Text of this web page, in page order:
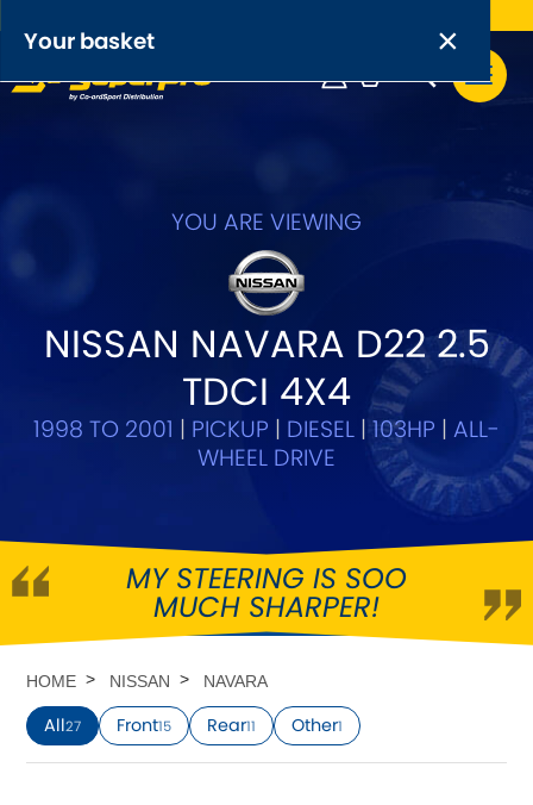
Your basket × ×
Anti-Roll Bars
OEM+ Front Control Arm Kits
Lightweight Alloy Front Control Arm Kits
Greasable Shackle and Pin Kits
SELECT YOUR VEHICLE:
Abarth [NEW RELEASES]
Alfa Romeo
Asia Motors
Aston Martin
YOU ARE VIEWING
NISSAN NAVARA D22 2.5
TDCI 4X4
1998 TO 2001 | PICKUP | DIESEL |103HP | ALL-
WHEEL DRIVE
MY STEERING IS SOO
MUCH SHARPER!
HOME NISSAN NAVARA
All27 Front15 Rear11 Other1